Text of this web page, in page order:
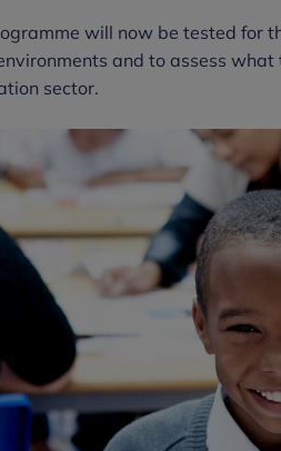
will now be tested for
and to assess
sector.